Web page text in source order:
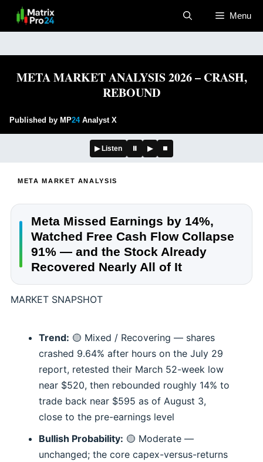
Menu
META MARKET ANALYSIS 2026 – CRASH,
REBOUND
Published by MP24Analyst X
▶ Listen ⏸ ▶ ⏹
META MARKET ANALYSIS
Meta Missed Earnings by 14%,
Watched Free Cash Flow Collapse
91% — and the Stock Already
Recovered Nearly All of It
MARKET SNAPSHOT
Trend: 🟡 Mixed / Recovering — shares
crashed 9.64% after hours on the July 29
report, retested their March 52-week low
near $520, then rebounded roughly 14% to
trade back near $595 as of August 3,
close to the pre-earnings level
Bullish Probability: 🟡 Moderate —
unchanged; the core capex-versus-returns